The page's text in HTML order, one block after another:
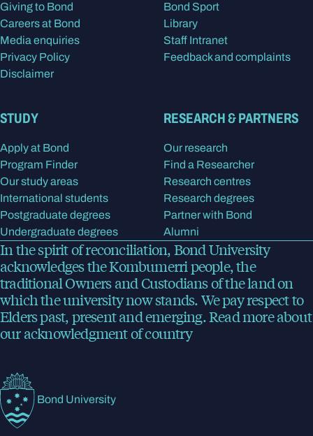
Giving to Bond
Careers at Bond
Media enquiries
Privacy Policy
Disclaimer
Bond Sport
Library
Staff Intranet
Feedback and complaints
STUDY
Apply at Bond
Program Finder
Our study areas
International students
Postgraduate degrees
Undergraduate degrees
RESEARCH & PARTNERS
Our research
Find a Researcher
Research centres
Research degrees
Partner with Bond
Alumni
In the spirit of reconciliation, Bond University
acknowledges the Kombumerri people, the
traditional Owners and Custodians of the land on
which the university now stands. We pay respect to
Elders past, present and emerging.Read moreabout
our acknowledgment of country
Bond University